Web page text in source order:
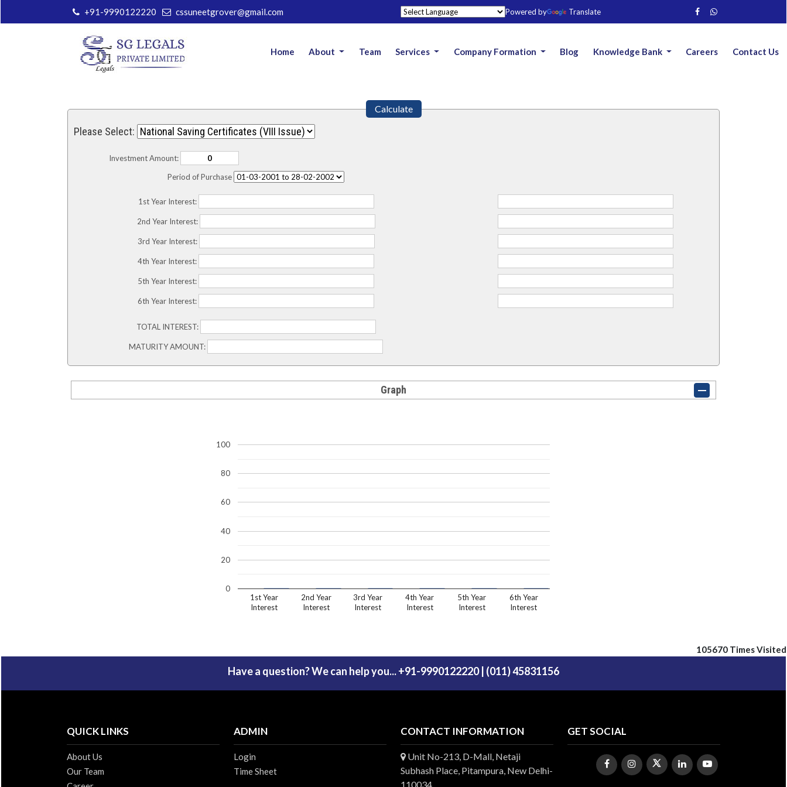
+91-9990122220 cssuneetgrover@gmail.com Powered by Translate
Home About Team Services Company Formation Blog Knowledge Bank Careers Contact Us
Calculate
Please Select:
Investment Amount:
Period of Purchase
1st Year Interest:
2nd Year Interest:
3rd Year Interest:
4th Year Interest:
5th Year Interest:
6th Year Interest:
TOTAL INTEREST:
MATURITY AMOUNT:
Graph
1st Year
Interest
2nd Year
Interest
3rd Year
Interest
4th Year
Interest
5th Year
Interest
6th Year
Interest
0
20
40
60
80
100
105670 Times Visited
Have a question? We can help you... +91-9990122220 | (011) 45831156
QUICK LINKS
About Us
Our Team
ADMIN
Login
Time Sheet
CONTACT INFORMATION
Unit No-213, D-Mall, Netaji
Subhash Place, Pitampura, New Delhi-
110034.
GET SOCIAL